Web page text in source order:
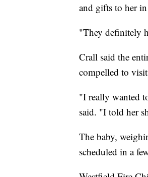
and gifts to her
"They definitely
Crall said the
compelled to
"I really wanted
said. "I told her
The baby,
scheduled in a